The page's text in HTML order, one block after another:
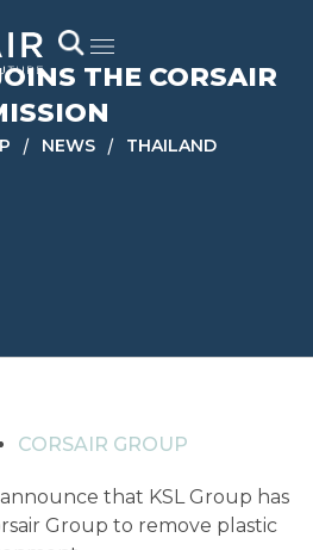
THE CORSAIR
/ NEWS / THAILAND
CORSAIR GROUP
that KSL Group has
Group to remove plastic